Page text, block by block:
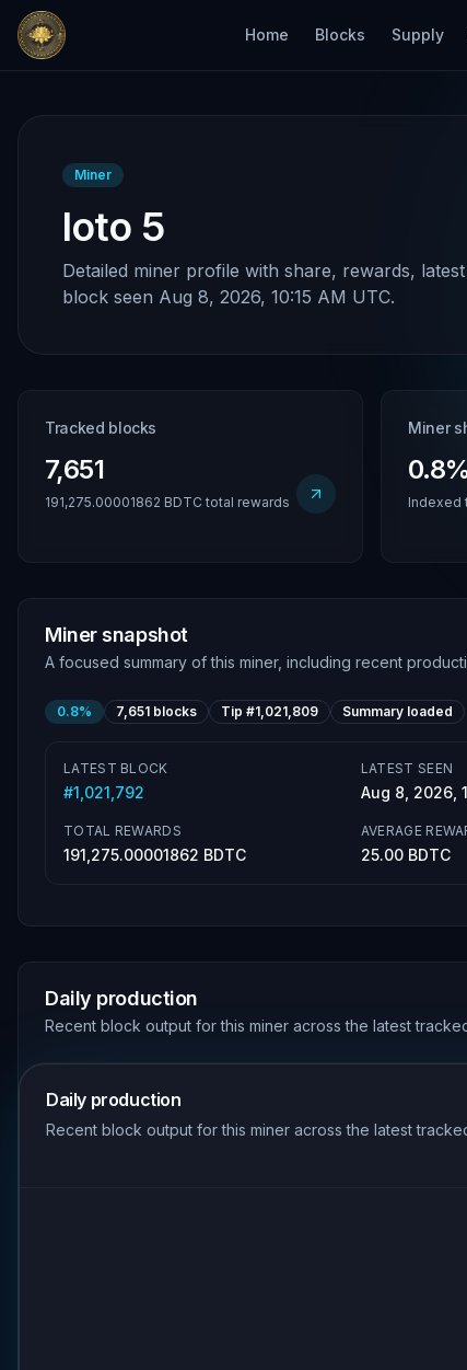
Home Blocks Supply
Miner
loto 5
Detailed miner profile with share, rewards,
block seen Aug 8, 2026, 10:15 AM UTC.
Tracked blocks
7,651
191,275.00001862 BDTC total rewards
Miner
Indexed
Miner snapshot
A focused summary of this miner, including recent
0.8% 7,651 blocks Tip #1,021,809 Summary loaded
LATEST BLOCK
#1,021,792
LATEST SEEN
Aug 8, 2026,
TOTAL REWARDS
191,275.00001862 BDTC
AVERAGE
25.00 BDTC
Daily production
Recent block output for this miner across the latest
Daily production
Recent block output for this miner across the latest